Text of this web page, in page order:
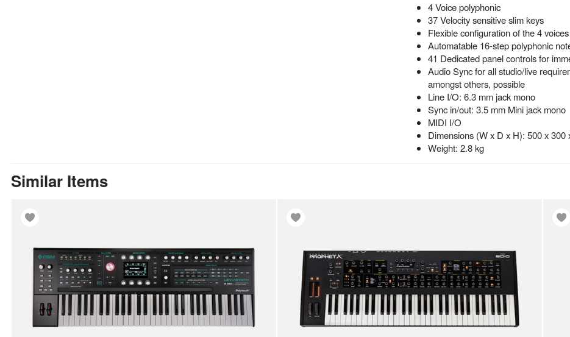
4 Voice polyphonic
37 Velocity sensitive slim keys
Flexible configuration of the 4
Automatable 16-step polyphonic
41 Dedicated panel controls for
Audio Sync for all studio/live
amongst others, possible
Line I/O: 6.3 mm jack mono
Sync in/out: 3.5 mm Mini jack mono
MIDI I/O
Dimensions (W x D x H): 500 x 300
Weight: 2.8 kg
Similar Items